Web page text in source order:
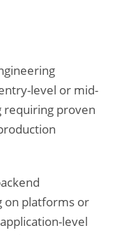
level or mid-
requiring proven
on platforms or
level